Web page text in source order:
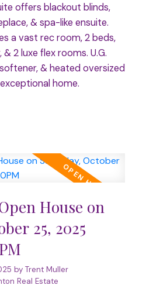
offers blackout blinds,
& spa-like ensuite.
a vast rec room, 2 beds,
2 luxe flex rooms. U.G.
& heated oversized
home.
House on
25, 2025
by Trent Muller
Real Estate